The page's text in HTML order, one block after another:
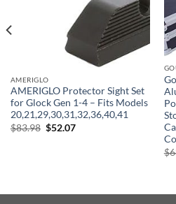
AMERIGLO
AMERIGLO Protector Sight Set
for Glock Gen 1-4 – Fits Models
20,21,29,30,31,32,36,40,41
$83.98 Original
$52.07Current
$